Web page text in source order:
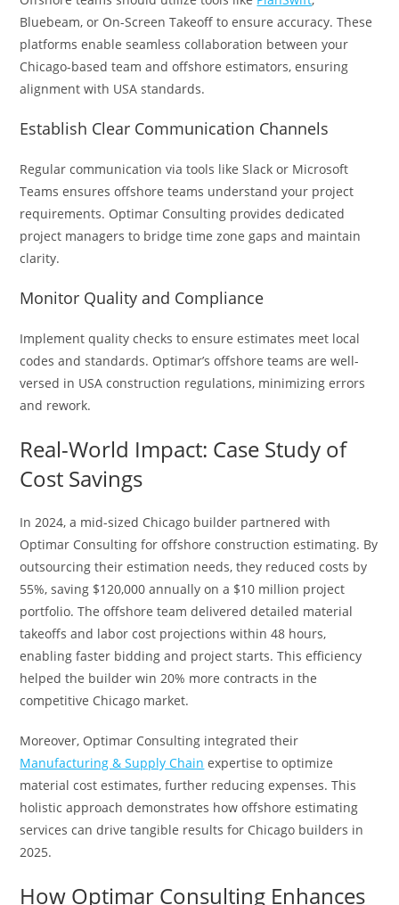
Bluebeam, or On-Screen Takeoff to ensure accuracy. These
platforms enable seamless collaboration between your
Chicago-based team and offshore estimators, ensuring
alignment with USA standards.
Establish Clear Communication Channels
Regular communication via tools like Slack or Microsoft
Teams ensures offshore teams understand your project
requirements. Optimar Consulting provides dedicated
project managers to bridge time zone gaps and maintain
clarity.
Monitor Quality and Compliance
Implement quality checks to ensure estimates meet local
codes and standards. Optimar’s offshore teams are well-
versed in USA construction regulations, minimizing errors
and rework.
Real-World Impact: Case Study of
Cost Savings
In 2024, a mid-sized Chicago builder partnered with
Optimar Consulting for offshore construction estimating. By
outsourcing their estimation needs, they reduced costs by
55%, saving $120,000 annually on a $10 million project
portfolio. The offshore team delivered detailed material
takeoffs and labor cost projections within 48 hours,
enabling faster bidding and project starts. This efficiency
helped the builder win 20% more contracts in the
competitive Chicago market.
Moreover, Optimar Consulting integrated their
Manufacturing & Supply Chain expertise to optimize
material cost estimates, further reducing expenses. This
holistic approach demonstrates how offshore estimating
services can drive tangible results for Chicago builders in
2025.
How Optimar Consulting Enhances